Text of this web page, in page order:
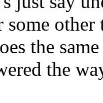
some
the
the